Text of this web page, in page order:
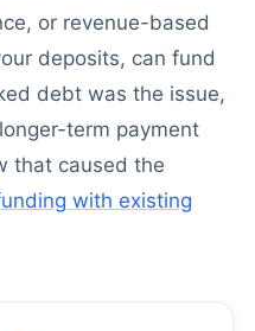
or revenue-based
deposits, can fund
debt was the issue,
term payment
that caused the
with existing